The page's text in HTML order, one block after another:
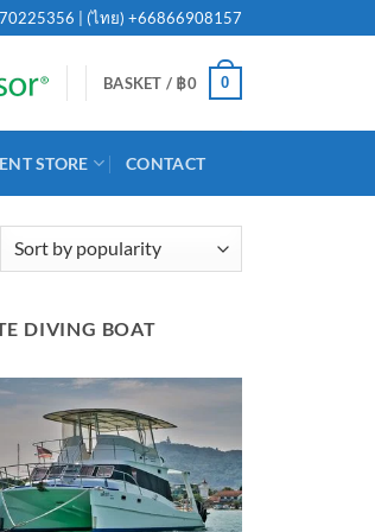
| (ไทย) +66866908157
BASKET / ฿0 0
STORE CONTACT
DIVING BOAT